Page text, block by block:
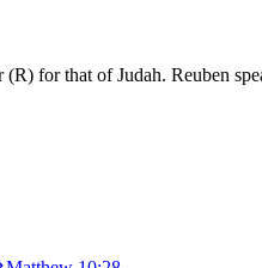
for that of Judah. Reuben